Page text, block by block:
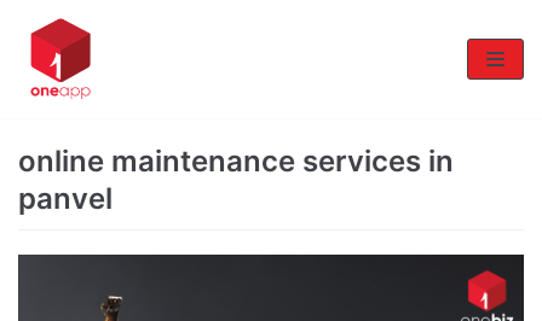
Skip
to
content
online maintenance services in
panvel